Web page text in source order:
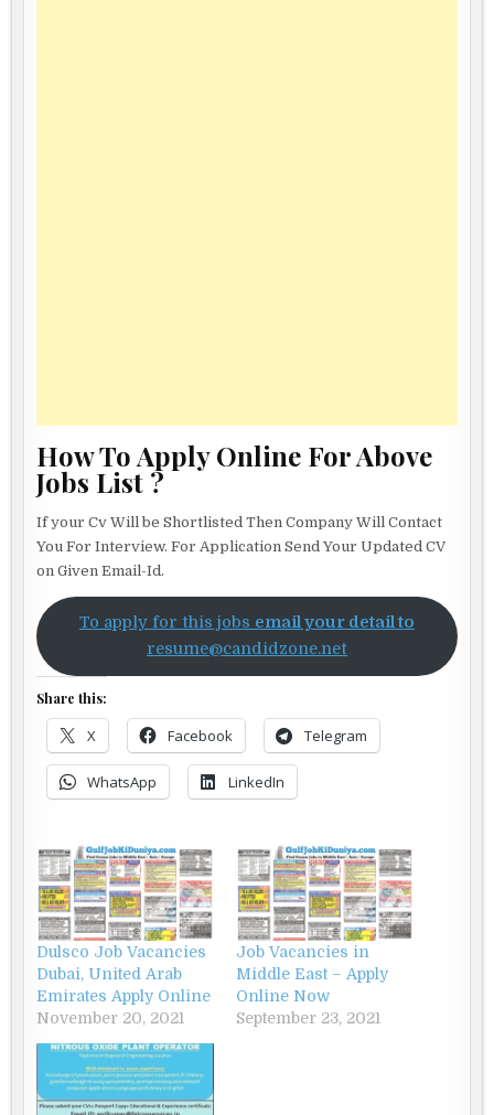
How To Apply Online For Above
Jobs List ?
If your Cv Will be Shortlisted Then Company Will Contact
You For Interview. For Application Send Your Updated CV
on Given Email-Id.
To apply for this jobs email your detail to
resume@candidzone.net
Share this:
X Facebook Telegram
WhatsApp LinkedIn
Dulsco Job Vacancies
Dubai, United Arab
Emirates Apply Online
November 20, 2021
Job Vacancies in
Middle East – Apply
Online Now
September 23, 2021